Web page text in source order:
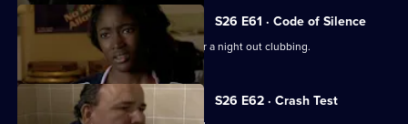
S26 E61 · Code of Silence
A mother reports her son missing after a night out clubbing.
S26 E62 · Crash Test